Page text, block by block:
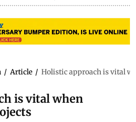
/ Article / Holistic approach is vital
is vital when